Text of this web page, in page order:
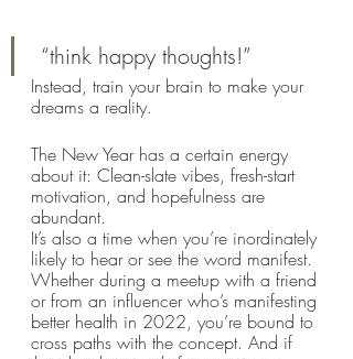
“think happy thoughts!”
Instead, train your brain to make your
dreams a reality.
The New Year has a certain energy
about it: Clean-slate vibes, fresh-start
motivation, and hopefulness are
abundant.
It’s also a time when you’re inordinately
likely to hear or see the word manifest.
Whether during a meetup with a friend
or from an influencer who’s manifesting
better health in 2022, you’re bound to
cross paths with the concept. And if